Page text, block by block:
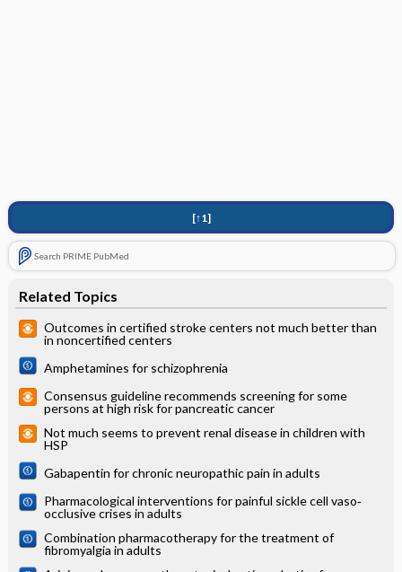
[↑1]
Search PRIME PubMed
Related Topics
Outcomes in certified stroke centers not much better than
in noncertified centers
Amphetamines for schizophrenia
Consensus guideline recommends screening for some
persons at high risk for pancreatic cancer
Not much seems to prevent renal disease in children with
HSP
Gabapentin for chronic neuropathic pain in adults
Pharmacological interventions for painful sickle cell vaso‐
occlusive crises in adults
Combination pharmacotherapy for the treatment of
fibromyalgia in adults